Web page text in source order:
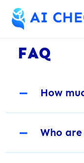
FAQ
－ How
－ Who